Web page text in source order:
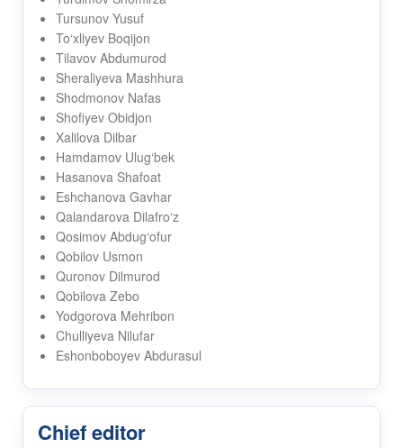
Tursunov Yusuf
To‘xliyev Boqijon
Tilavov Abdumurod
Sheraliyeva Mashhura
Shodmonov Nafas
Shofiyev Obidjon
Xalilova Dilbar
Hamdamov Ulug‘bek
Hasanova Shafoat
Eshchanova Gavhar
Qalandarova Dilafro‘z
Qosimov Abdug‘ofur
Qobilov Usmon
Quronov Dilmurod
Qobilova Zebo
Yodgorova Mehribon
Chulliyeva Nilufar
Eshonboboyev Abdurasul
Chief editor